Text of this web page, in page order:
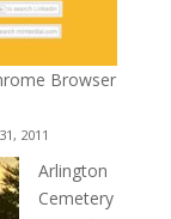
Browser
2011
Arlington
Cemetery